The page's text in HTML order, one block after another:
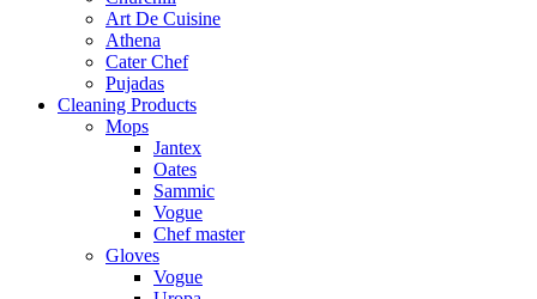
Art De Cuisine
Athena
Cater Chef
Pujadas
Cleaning Products
Mops
Jantex
Oates
Sammic
Vogue
Chef master
Gloves
Vogue